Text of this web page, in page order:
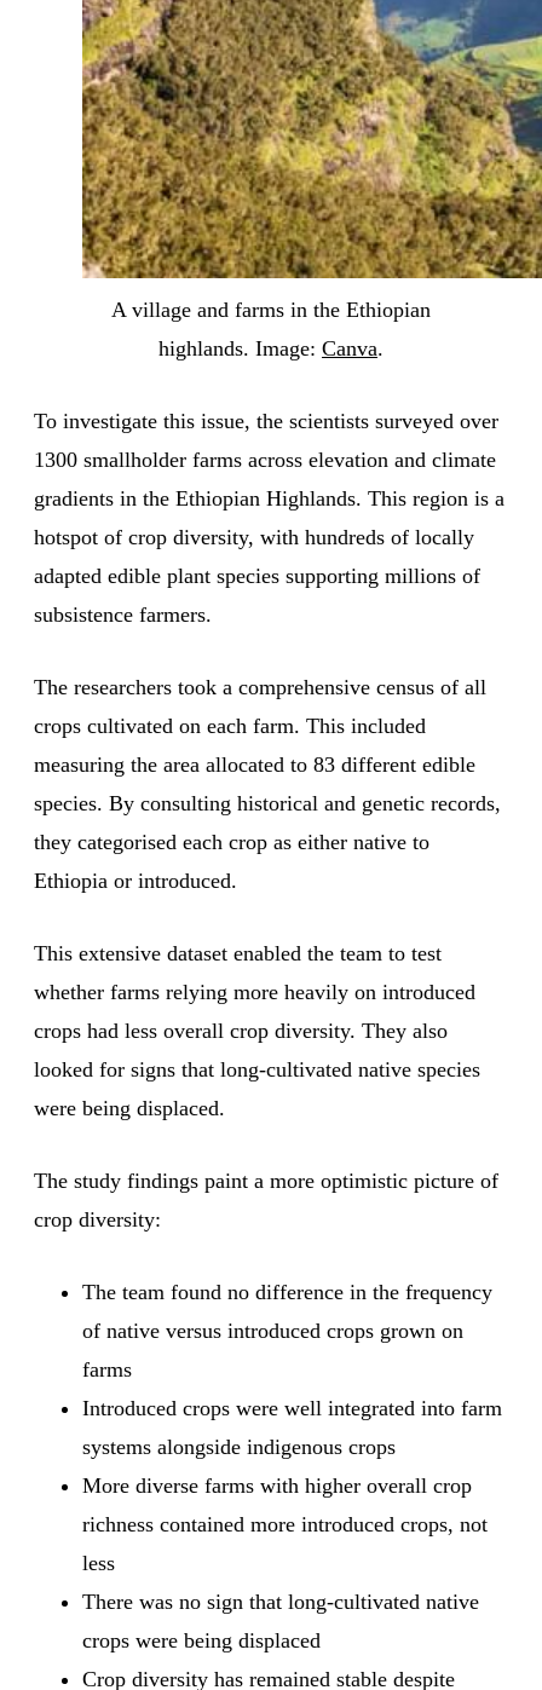
A village and farms in the Ethiopian
highlands. Image: Canva.
To investigate this issue, the scientists surveyed over
1300 smallholder farms across elevation and climate
gradients in the Ethiopian Highlands. This region is a
hotspot of crop diversity, with hundreds of locally
adapted edible plant species supporting millions of
subsistence farmers.
The researchers took a comprehensive census of all
crops cultivated on each farm. This included
measuring the area allocated to 83 different edible
species. By consulting historical and genetic records,
they categorised each crop as either native to
Ethiopia or introduced.
This extensive dataset enabled the team to test
whether farms relying more heavily on introduced
crops had less overall crop diversity. They also
looked for signs that long-cultivated native species
were being displaced.
The study findings paint a more optimistic picture of
crop diversity:
The team found no difference in the frequency
of native versus introduced crops grown on
farms
Introduced crops were well integrated into farm
systems alongside indigenous crops
More diverse farms with higher overall crop
richness contained more introduced crops, not
less
There was no sign that long-cultivated native
crops were being displaced
Crop diversity has remained stable despite